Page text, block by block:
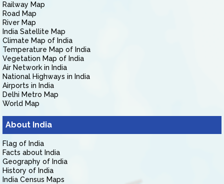
Railway Map
Road Map
River Map
India Satellite Map
Climate Map of India
Temperature Map of India
Vegetation Map of India
Air Network in India
National Highways in India
Airports in India
Delhi Metro Map
World Map
About India
Flag of India
Facts about India
Geography of India
History of India
India Census Maps